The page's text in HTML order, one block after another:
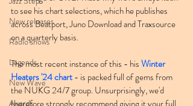
New releases
Radio shows
Legends
New Wave
Awards
to see his chart selections, which he publishes
across Beatport, Juno Download and Traxsource
on a quarterly basis.
The most recent instance of this - his Winter
Heaters '24 chart - is packed full of gems from
the NUKG 24/7 group. Unsurprisingly, we'd